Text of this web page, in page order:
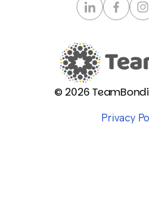
© 2026
Privacy